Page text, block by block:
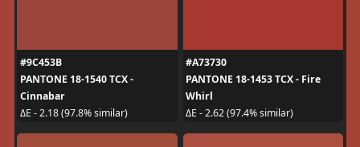
#9C453B
PANTONE 18-1540 TCX -
Cinnabar
ΔE - 2.18 (97.8% similar)
#A73730
PANTONE 18-1453 TCX - Fire
Whirl
ΔE - 2.62 (97.4% similar)